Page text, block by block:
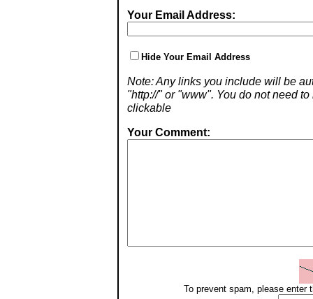
Your Email Address:
Hide Your Email Address
Note: Any links you include will be
"http://" or "www". You do not need
clickable
Your Comment:
To prevent spam, please enter